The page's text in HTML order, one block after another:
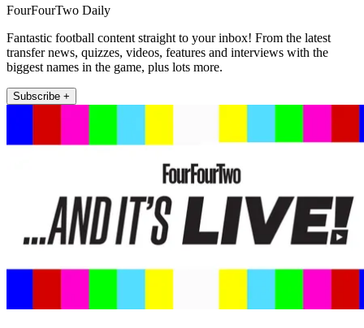
FourFourTwo Daily
Fantastic football content straight to your inbox! From the latest
transfer news, quizzes, videos, features and interviews with the
biggest names in the game, plus lots more.
Subscribe +